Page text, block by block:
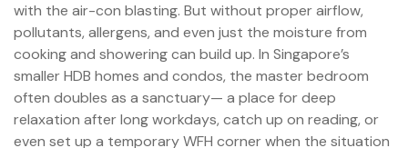
with the air-con blasting. But without proper airflow,
pollutants, allergens, and even just the moisture from
cooking and showering can build up. In Singapore’s
smaller HDB homes and condos, the master bedroom
often doubles as a sanctuary— a place for deep
relaxation after long workdays, catch up on reading, or
even set up a temporary WFH corner when the situation